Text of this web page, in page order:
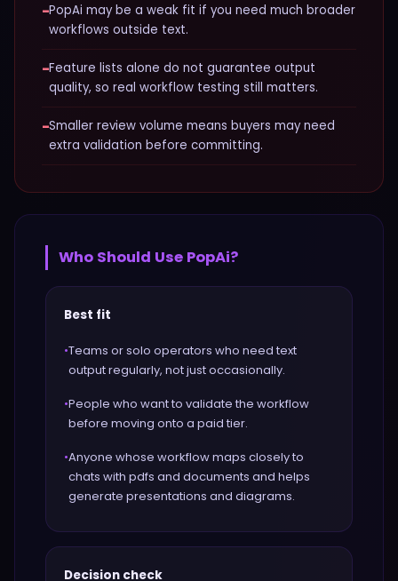
−PopAi may be a weak fit if you need much broader
workflows outside text.
−Feature lists alone do not guarantee output
quality, so real workflow testing still matters.
−Smaller review volume means buyers may need
extra validation before committing.
Who Should Use PopAi?
Best fit
•Teams or solo operators who need text
output regularly, not just occasionally.
•People who want to validate the workflow
before moving onto a paid tier.
•Anyone whose workflow maps closely to
chats with pdfs and documents and helps
generate presentations and diagrams.
Decision check